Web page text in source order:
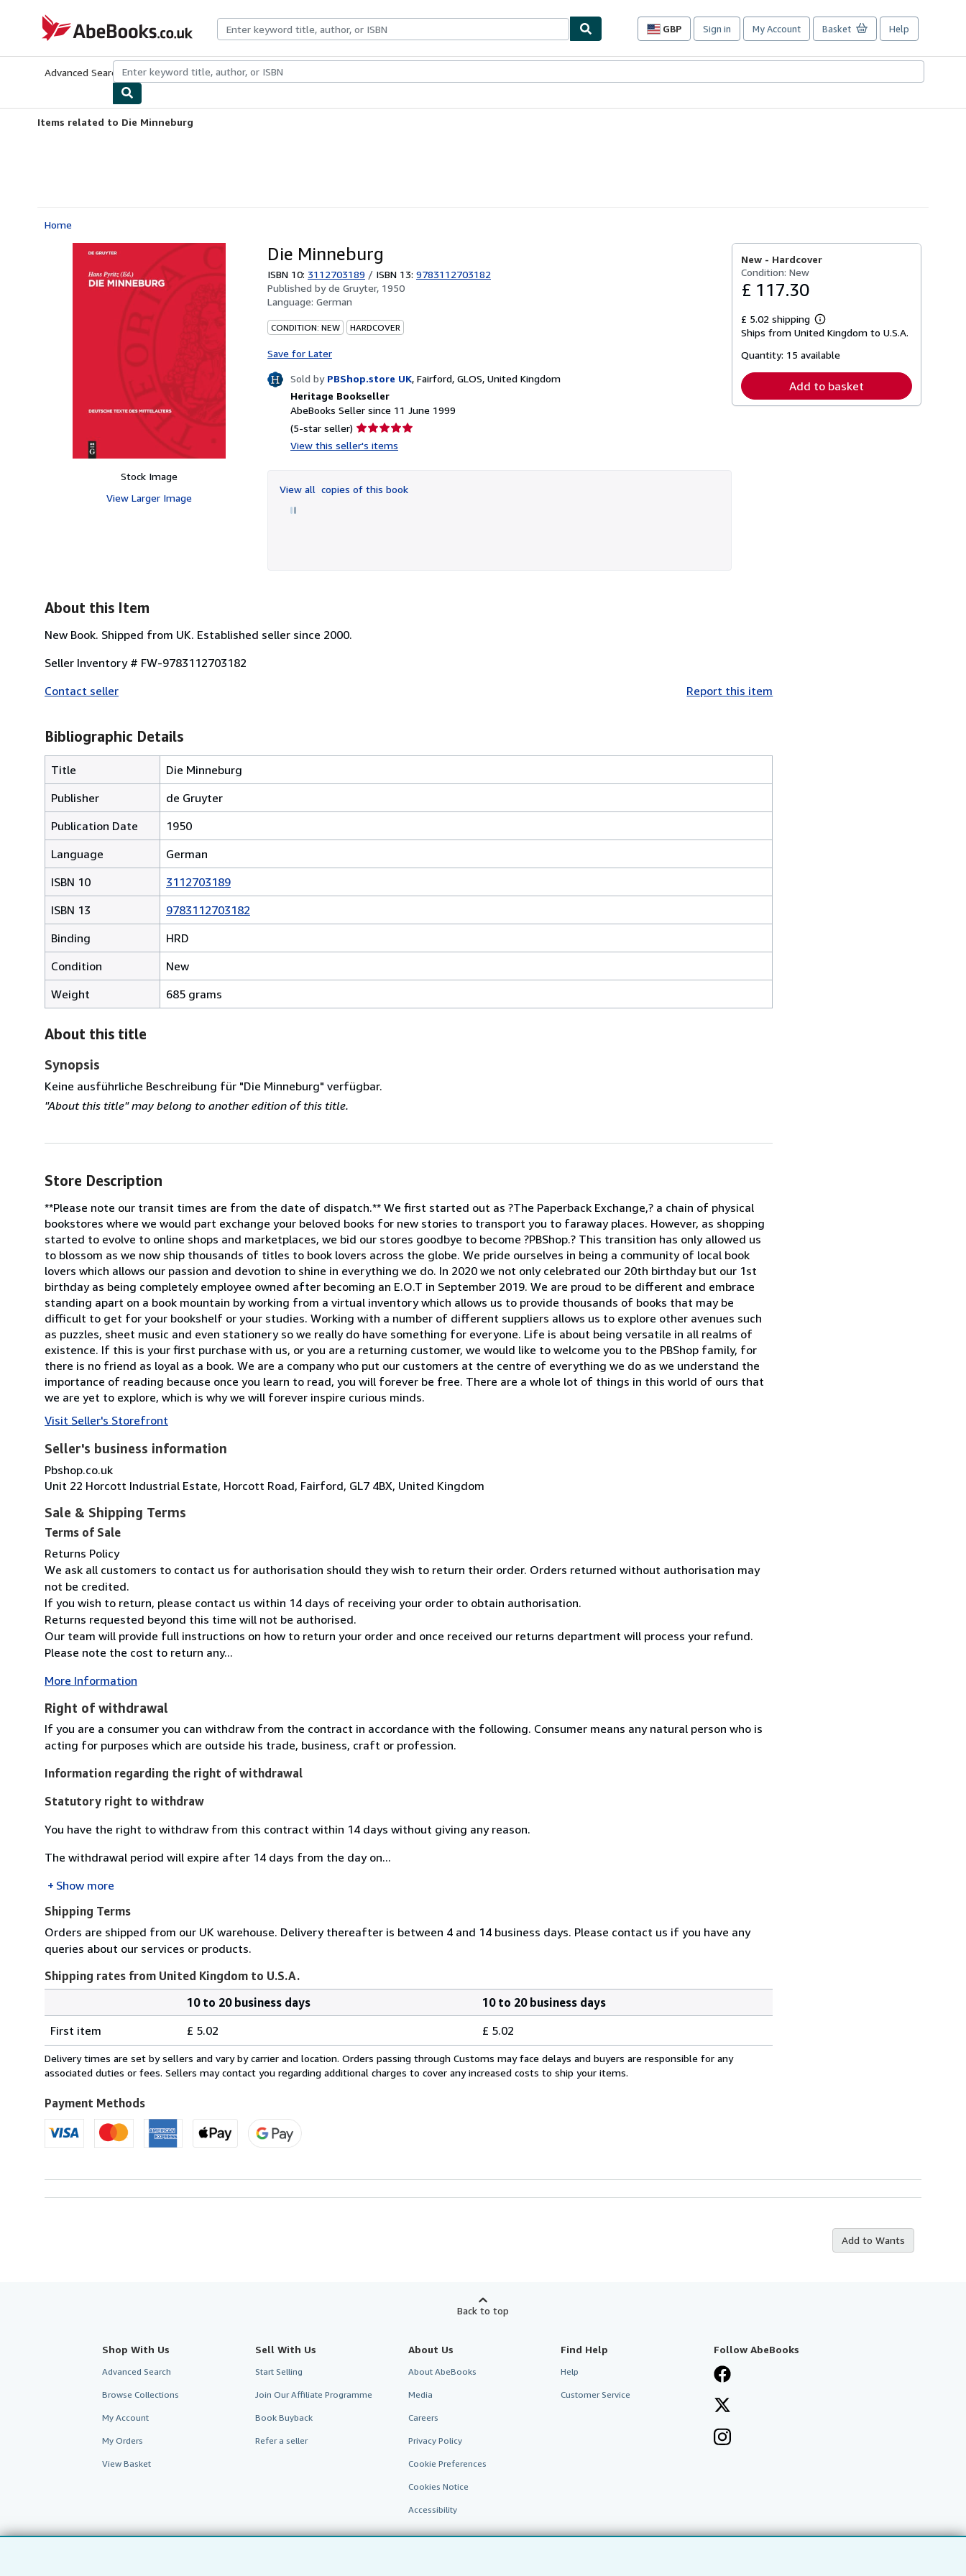
AbeBooks.co.uk
GBP
Site
preferences
Sign in My Account Basket Help
Advanced Search Browse CollectionsRare BooksArt & Collectables
Items related to Die Minneburg
Home
Stock Image
View Larger Image
Die Minneburg
ISBN 10: 3112703189 / ISBN 13: 9783112703182
Published byde Gruyter, 1950
Language: German
CONDITION: NEW HARDCOVER
Save for Later
Sold by PBShop.store UK, Fairford, GLOS, United Kingdom
Heritage Bookseller
AbeBooks Seller since 11 June 1999
(5-star seller) Seller
rating
of
View this seller's items
View all copies of this book
New - Hardcover
Condition: New
£ 117.30
£ 5.02 shipping
Learn
more
shipping
Ships from United Kingdom to U.S.A.
Quantity: 15 available
Add to basket
About this Item
New Book. Shipped from UK. Established seller since 2000.
Seller Inventory # FW-9783112703182
Contact seller
Report this item
Bibliographic Details
Title
Die Minneburg
Publisher
de Gruyter
Publication Date
1950
Language
German
ISBN 10
3112703189
ISBN 13
9783112703182
Binding
HRD
Condition
New
Weight
685 grams
About this title
Synopsis
Keine ausführliche Beschreibung für "Die Minneburg" verfügbar.
"About this title" may belong to another edition of this title.
Store Description
**Please note our transit times are from the date of dispatch.** We first started out as ?The Paperback Exchange,? a chain of physical
bookstores where we would part exchange your beloved books for new stories to transport you to faraway places. However, as shopping
started to evolve to online shops and marketplaces, we bid our stores goodbye to become ?PBShop.? This transition has only allowed us
to blossom as we now ship thousands of titles to book lovers across the globe. We pride ourselves in being a community of local book
lovers which allows our passion and devotion to shine in everything we do. In 2020 we not only celebrated our 20th birthday but our 1st
birthday as being completely employee owned after becoming an E.O.T in September 2019. We are proud to be different and embrace
standing apart on a book mountain by working from a virtual inventory which allows us to provide thousands of books that may be
difficult to get for your bookshelf or your studies. Working with a number of different suppliers allows us to explore other avenues such
as puzzles, sheet music and even stationery so we really do have something for everyone. Life is about being versatile in all realms of
existence. If this is your first purchase with us, or you are a returning customer, we would like to welcome you to the PBShop family, for
there is no friend as loyal as a book. We are a company who put our customers at the centre of everything we do as we understand the
importance of reading because once you learn to read, you will forever be free. There are a whole lot of things in this world of ours that
we are yet to explore, which is why we will forever inspire curious minds.
Visit Seller's Storefront
Seller's business information
Pbshop.co.uk
Unit 22 Horcott Industrial Estate, Horcott Road, Fairford, GL7 4BX, United Kingdom
Sale & Shipping Terms
Terms of Sale
Returns Policy
We ask all customers to contact us for authorisation should they wish to return their order. Orders returned without authorisation may
not be credited.
If you wish to return, please contact us within 14 days of receiving your order to obtain authorisation.
Returns requested beyond this time will not be authorised.
Our team will provide full instructions on how to return your order and once received our returns department will process your refund.
Please note the cost to return any...
More Information
Right of withdrawal
If you are a consumer you can withdraw from the contract in accordance with the following. Consumer means any natural person who is
acting for purposes which are outside his trade, business, craft or profession.
Information regarding the right of withdrawal
Statutory right to withdraw
You have the right to withdraw from this contract within 14 days without giving any reason.
The withdrawal period will expire after 14 days from the day on...
Show more
Shipping Terms
Orders are shipped from our UK warehouse. Delivery thereafter is between 4 and 14 business days. Please contact us if you have any
queries about our services or products.
Shipping rates from United Kingdom to U.S.A.
rates
from
United
to
U.S.A.
10 to 20 business days
10 to 20 business days
First item
£ 5.02 £ 5.02
Delivery times are set by sellers and vary by carrier and location. Orders passing through Customs may face delays and buyers are responsible for any
associated duties or fees. Sellers may contact you regarding additional charges to cover any increased costs to ship your items.
Payment Methods
Add to Wants
Back to top
Shop With Us
Advanced Search
Browse Collections
My Account
My Orders
View Basket
Sell With Us
Start Selling
Join Our Affiliate Programme
Book Buyback
Refer a seller
About Us
About AbeBooks
Media
Careers
Privacy Policy
Cookie Preferences
Cookies Notice
Accessibility
Find Help
Help
Customer Service
Follow AbeBooks